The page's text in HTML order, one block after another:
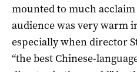
mounted to much
audience was very warm
especially when director
“the best Chinese-